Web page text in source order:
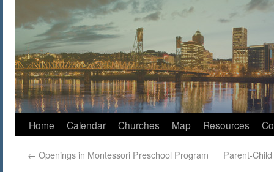
Home Calendar Churches Map Resources
← Openings in Montessori Preschool Program Parent-